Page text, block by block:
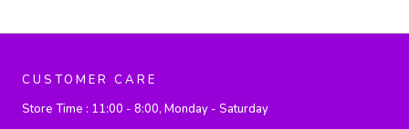
CUSTOMER CARE
Store Time : 11:00 - 8:00, Monday - Saturday